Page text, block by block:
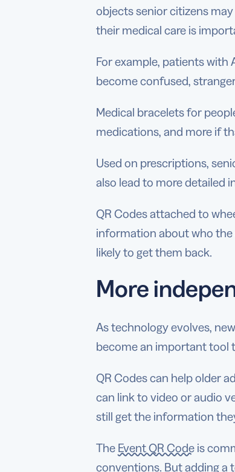
objects senior citizens
their medical care is
For example, patients with
become confused,
Medical bracelets for
medications, and more if
Used on prescriptions,
also lead to more detailed
QR Codes attached to
information about who the
likely to get them back.
More
As technology evolves,
become an important tool
QR Codes can help older
can link to video or audio
still get the information
The Event QR Code is
conventions. But adding a